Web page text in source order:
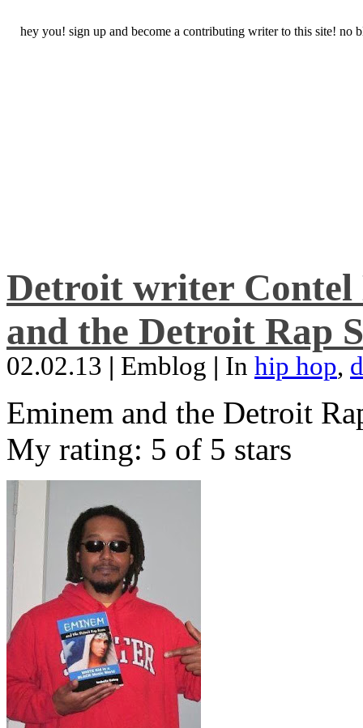
hey you! sign up and become a contributing writer to this site! no
Detroit writer Contel
and the Detroit Rap
02.02.13 | Emblog | In hip hop,
Eminem and the Detroit
My rating: 5 of 5 stars